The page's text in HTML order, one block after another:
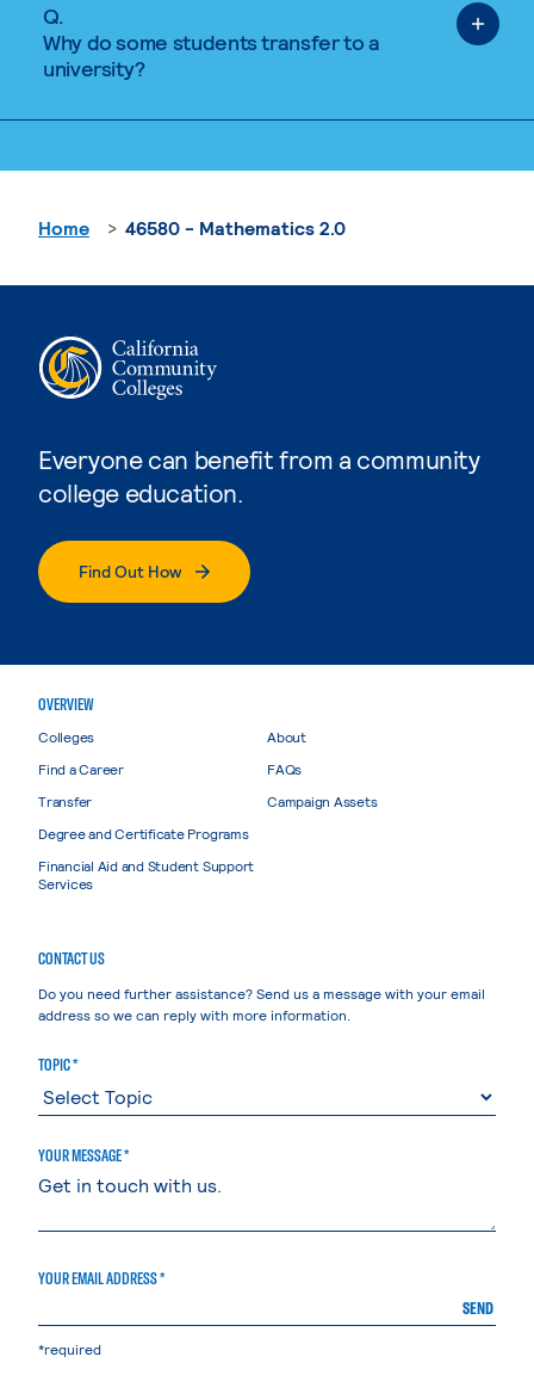
Q.
Why do some students transfer to a
university?
Everyone can benefit from a community
college education.
Find Out How
Home 46580 - Mathematics 2.0
OVERVIEW
Colleges
Find a Career
Transfer
Degree and Certificate Programs
Financial Aid and Student Support
Services
About
FAQs
Campaign Assets
CONTACT US
Do you need further assistance? Send us a message with your email
address so we can reply with more information.
TOPIC *
YOUR MESSAGE *
YOUR EMAIL ADDRESS *
SEND
*required